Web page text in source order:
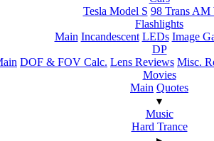
Tesla Model S 98 Trans AM
Flashlights
Main Incandescent LEDs Image
DP
DOF & FOV Calc. Lens Reviews Misc.
Movies
Main Quotes
▾
Music
Hard Trance